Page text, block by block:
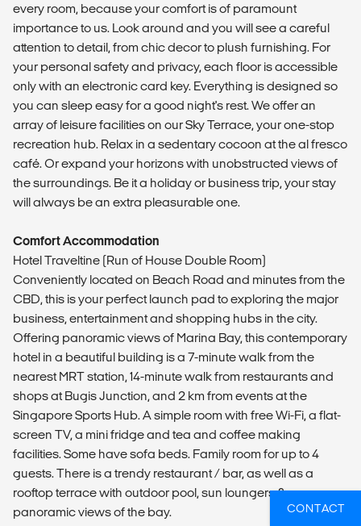
every room, because your comfort is of paramount
importance to us. Look around and you will see a careful
attention to detail, from chic decor to plush furnishing. For
your personal safety and privacy, each floor is accessible
only with an electronic card key. Everything is designed so
you can sleep easy for a good night's rest. We offer an
array of leisure facilities on our Sky Terrace, your one-stop
recreation hub. Relax in a sedentary cocoon at the al fresco
café. Or expand your horizons with unobstructed views of
the surroundings. Be it a holiday or business trip, your stay
will always be an extra pleasurable one.
Comfort Accommodation
Hotel Traveltine (Run of House Double Room)
Conveniently located on Beach Road and minutes from the
CBD, this is your perfect launch pad to exploring the major
business, entertainment and shopping hubs in the city.
Offering panoramic views of Marina Bay, this contemporary
hotel in a beautiful building is a 7-minute walk from the
nearest MRT station, 14-minute walk from restaurants and
shops at Bugis Junction, and 2 km from events at the
Singapore Sports Hub. A simple room with free Wi-Fi, a flat-
screen TV, a mini fridge and tea and coffee making
facilities. Some have sofa beds. Family room for up to 4
guests. There is a trendy restaurant / bar, as well as a
rooftop terrace with outdoor pool, sun loungers &
panoramic views of the bay.
CONTACT